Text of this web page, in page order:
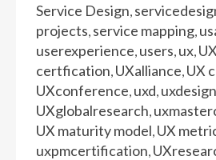
Service Design
projects service mapping
userexperience users ux
certfication UXalliance UX
UXconference uxd uxdesign
UXglobalresearch
UX maturity model UX
uxpmcertification